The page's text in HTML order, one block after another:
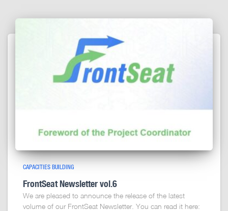
CAPACITIES BUILDING
FrontSeat Newsletter vol.6
We are pleased to announce the release of the latest
volume of our FrontSeat Newsletter. You can read it here: